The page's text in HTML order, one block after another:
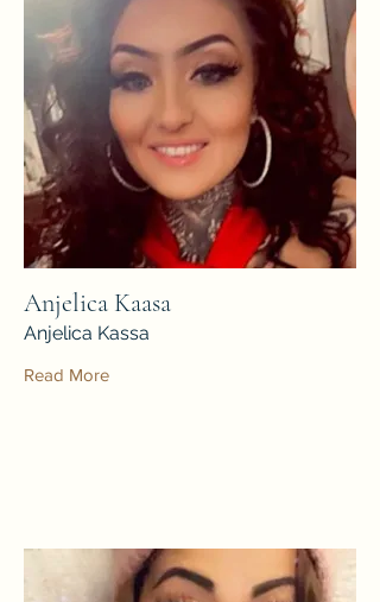
Anjelica Kaasa
Anjelica Kassa
Read More